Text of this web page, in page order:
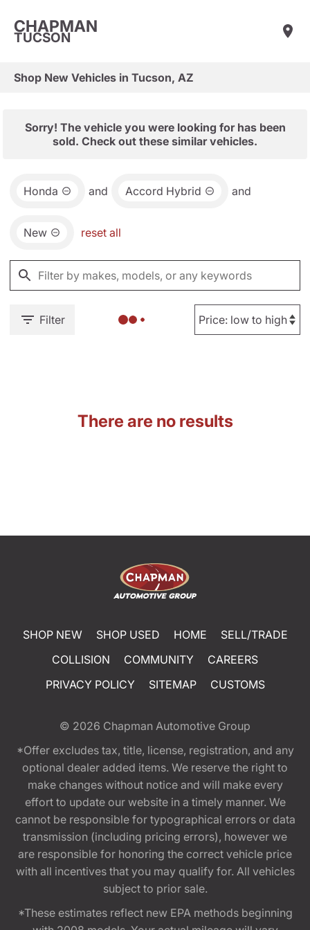
CHAPMAN
TUCSON
Shop New Vehicles in Tucson, AZ
Sorry! The vehicle you were looking for has been
sold. Check out these similar vehicles.
Honda and Accord Hybrid and
New reset all
Filter
There are no results
SHOP NEW SHOP USED HOME
SELL/TRADE
COLLISION
COMMUNITY
CAREERS
PRIVACY POLICY
SITEMAP CUSTOMS
© 2026 Chapman Automotive Group
*Offer excludes tax, title, license, registration, and any
optional dealer added items. We reserve the right to
make changes without notice and will make every
effort to update our website in a timely manner. We
cannot be responsible for typographical errors or data
transmission (including pricing errors), however we
are responsible for honoring the correct vehicle price
with all incentives that you may qualify for. All vehicles
subject to prior sale.
*These estimates reflect new EPA methods beginning